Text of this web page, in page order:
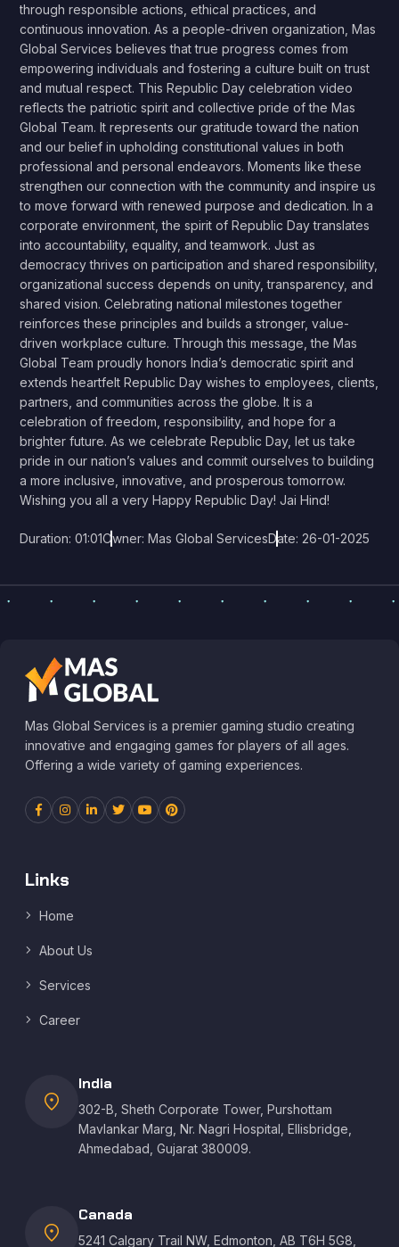
through responsible actions, ethical practices, and
continuous innovation. As a people-driven organization, Mas
Global Services believes that true progress comes from
empowering individuals and fostering a culture built on trust
and mutual respect. This Republic Day celebration video
reflects the patriotic spirit and collective pride of the Mas
Global Team. It represents our gratitude toward the nation
and our belief in upholding constitutional values in both
professional and personal endeavors. Moments like these
strengthen our connection with the community and inspire us
to move forward with renewed purpose and dedication. In a
corporate environment, the spirit of Republic Day translates
into accountability, equality, and teamwork. Just as
democracy thrives on participation and shared responsibility,
organizational success depends on unity, transparency, and
shared vision. Celebrating national milestones together
reinforces these principles and builds a stronger, value-
driven workplace culture. Through this message, the Mas
Global Team proudly honors India’s democratic spirit and
extends heartfelt Republic Day wishes to employees, clients,
partners, and communities across the globe. It is a
celebration of freedom, responsibility, and hope for a
brighter future. As we celebrate Republic Day, let us take
pride in our nation’s values and commit ourselves to building
a more inclusive, innovative, and prosperous tomorrow.
Wishing you all a very Happy Republic Day! Jai Hind!
Duration: 01:01Owner: Mas Global ServicesDate: 26-01-2025
Mas Global Services is a premier gaming studio creating
innovative and engaging games for players of all ages.
Offering a wide variety of gaming experiences.
Links
Home
About Us
Services
Career
location_on
India
302-B, Sheth Corporate Tower, Purshottam
Mavlankar Marg, Nr. Nagri Hospital, Ellisbridge,
Ahmedabad, Gujarat 380009.
location_on
Canada
5241 Calgary Trail NW, Edmonton, AB T6H 5G8,